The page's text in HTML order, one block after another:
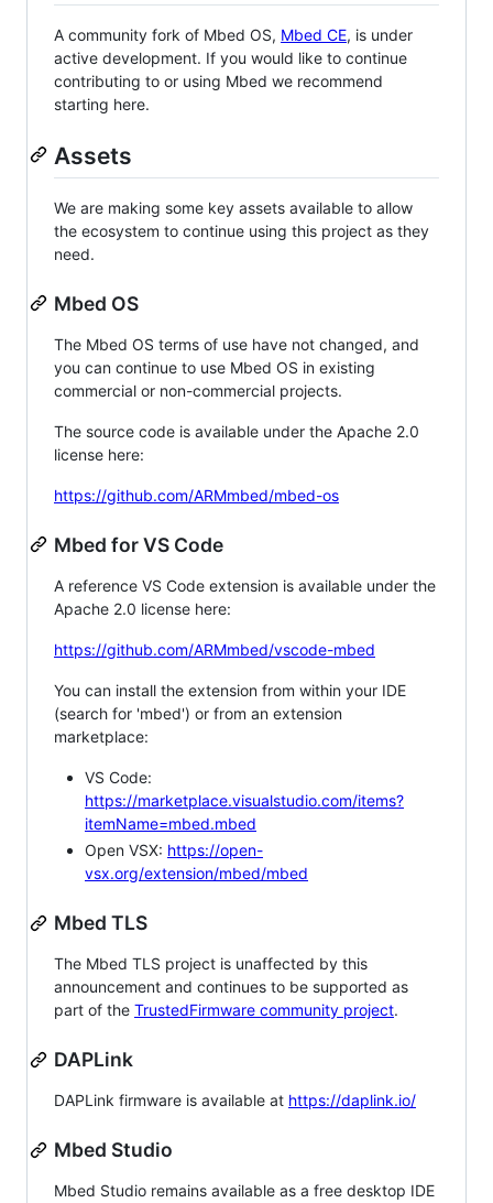
A community fork of Mbed OS, Mbed CE, is under
active development. If you would like to continue
contributing to or using Mbed we recommend
starting here.
Assets
We are making some key assets available to allow
the ecosystem to continue using this project as they
need.
Mbed OS
The Mbed OS terms of use have not changed, and
you can continue to use Mbed OS in existing
commercial or non-commercial projects.
The source code is available under the Apache 2.0
license here:
https://github.com/ARMmbed/mbed-os
Mbed for VS Code
A reference VS Code extension is available under the
Apache 2.0 license here:
https://github.com/ARMmbed/vscode-mbed
You can install the extension from within your IDE
(search for 'mbed') or from an extension
marketplace:
VS Code:
https://marketplace.visualstudio.com/items?
itemName=mbed.mbed
Open VSX: https://open-
vsx.org/extension/mbed/mbed
Mbed TLS
The Mbed TLS project is unaffected by this
announcement and continues to be supported as
part of the TrustedFirmware community project.
DAPLink
DAPLink firmware is available at https://daplink.io/
Mbed Studio
Mbed Studio remains available as a free desktop IDE